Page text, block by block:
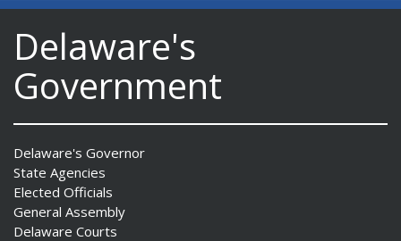
Delaware's
Government
Delaware's Governor
State Agencies
Elected Officials
General Assembly
Delaware Courts